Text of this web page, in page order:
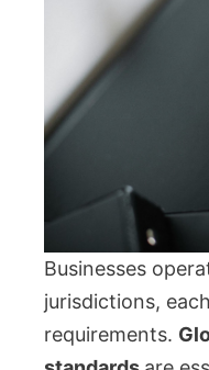
Businesses
jurisdictions,
requirements.